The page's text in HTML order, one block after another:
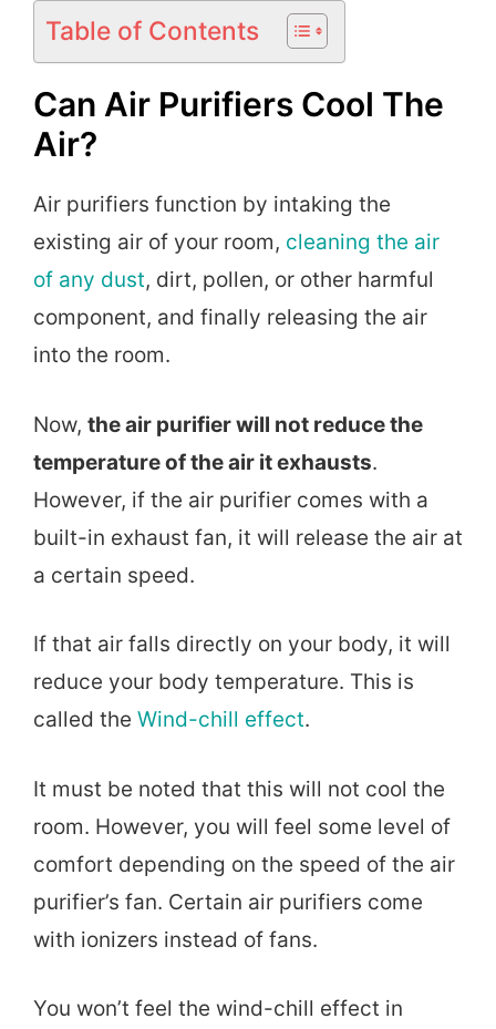
Table of Contents
Can Air Purifiers Cool The
Air?
Air purifiers function by intaking the
existing air of your room, cleaning the air
of any dust, dirt, pollen, or other harmful
component, and finally releasing the air
into the room.
Now, the air purifier will not reduce the
temperature of the air it exhausts.
However, if the air purifier comes with a
built-in exhaust fan, it will release the air at
a certain speed.
If that air falls directly on your body, it will
reduce your body temperature. This is
called the Wind-chill effect.
It must be noted that this will not cool the
room. However, you will feel some level of
comfort depending on the speed of the air
purifier’s fan. Certain air purifiers come
with ionizers instead of fans.
You won’t feel the wind-chill effect in